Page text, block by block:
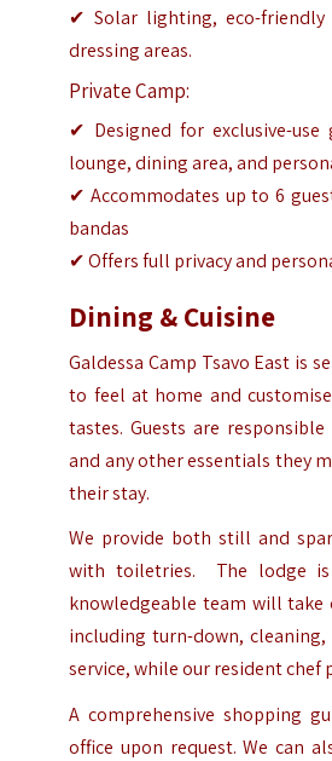
✔ Solar lighting, eco-
dressing areas.
Private Camp:
✔ Designed for exclusive-
lounge, dining area, and
✔ Accommodates up to 6
bandas
✔ Offers full privacy and
Dining & Cuisine
Galdessa Camp Tsavo East is
to feel at home and
tastes. Guests are
and any other essentials they
their stay.
We provide both still and
with toiletries. The lodge
knowledgeable team will take
including turn-down,
service, while our resident chef
A comprehensive shopping
office upon request. We can